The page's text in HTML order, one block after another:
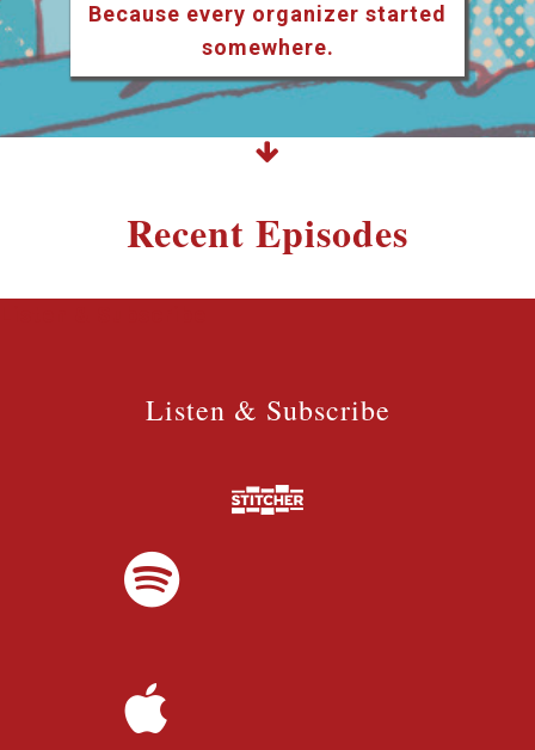
Because every organizer started
somewhere.
Recent Episodes
Listen & Subscribe